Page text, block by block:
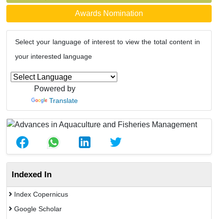
Awards Nomination
Select your language of interest to view the total content in
your interested language
Powered by
Translate
Indexed In
Index Copernicus
Google Scholar